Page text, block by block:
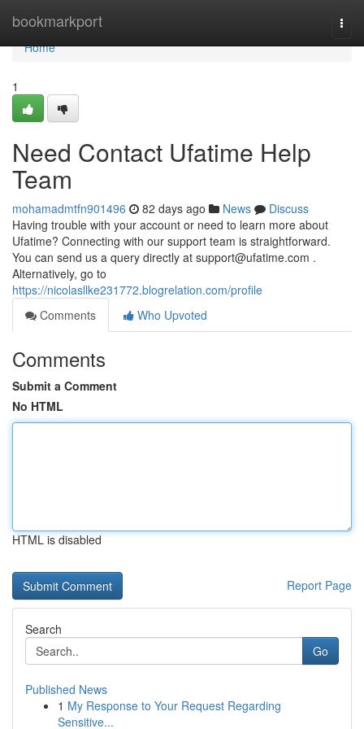
bookmarkport
Home
Home
1
Need Contact Ufatime Help
Team
mohamadmtfn901496 82 days ago News
Discuss
Having trouble with your account or need to learn more about
Ufatime? Connecting with our support team is straightforward.
You can send us a query directly at support@ufatime.com .
Alternatively, go to
https://nicolasllke231772.blogrelation.com/profile
Comments
Who Upvoted
Comments
Submit a Comment
No HTML
HTML is disabled
Report Page
Search
Go
Published News
1 My Response to Your Request Regarding
Sensitive...